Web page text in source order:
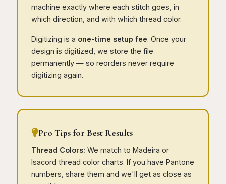
machine exactly where each stitch goes, in
which direction, and with which thread color.
Digitizing is a one-time setup fee. Once your
design is digitized, we store the file
permanently — so reorders never require
digitizing again.
Pro Tips for Best Results
Thread Colors: We match to Madeira or
Isacord thread color charts. If you have Pantone
numbers, share them and we'll get as close as